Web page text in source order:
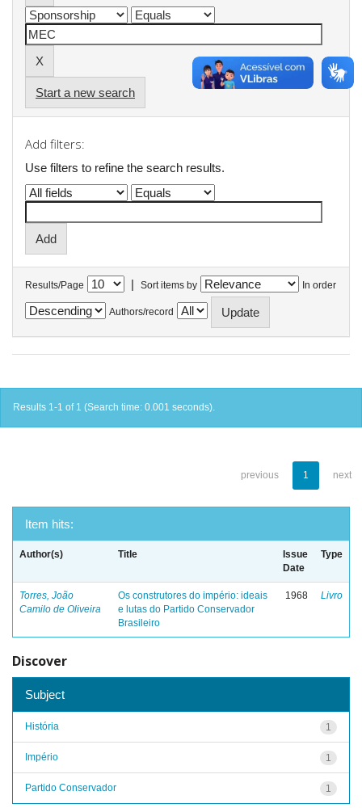
Start a new search
Add filters:
Use filters to refine the search results.
Results/Page | Sort items by In order
Authors/record
Results 1-1 of 1 (Search time: 0.001 seconds).
previous 1 next
Item hits:
Author(s) Title
Issue
Date
Type
Torres, João
Camilo de Oliveira
Os construtores do império: ideais
e lutas do Partido Conservador
Brasileiro
1968 Livro
Discover
Subject
1
História
1
Império
1
Partido Conservador